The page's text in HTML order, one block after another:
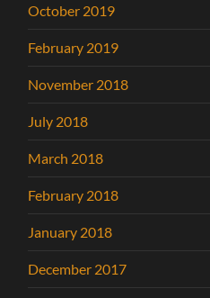
October 2019
February 2019
November 2018
July 2018
March 2018
February 2018
January 2018
December 2017